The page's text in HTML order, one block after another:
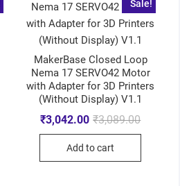
Sale!
MakerBase Closed Loop
Nema 17 SERVO42 Motor
with Adapter for 3D Printers
(Without Display) V1.1
₹3,089.00
₹3,042.00
Add to cart